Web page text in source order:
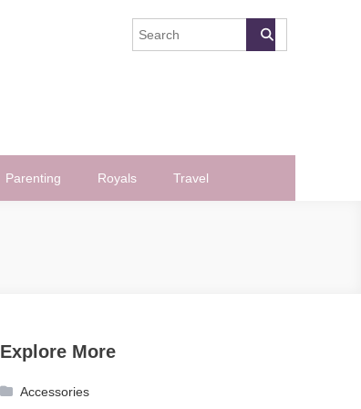
Parenting Royals Travel
Explore More
Accessories